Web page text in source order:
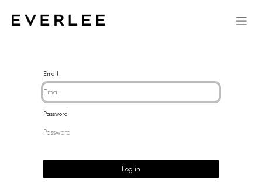
Email
Password
Log in